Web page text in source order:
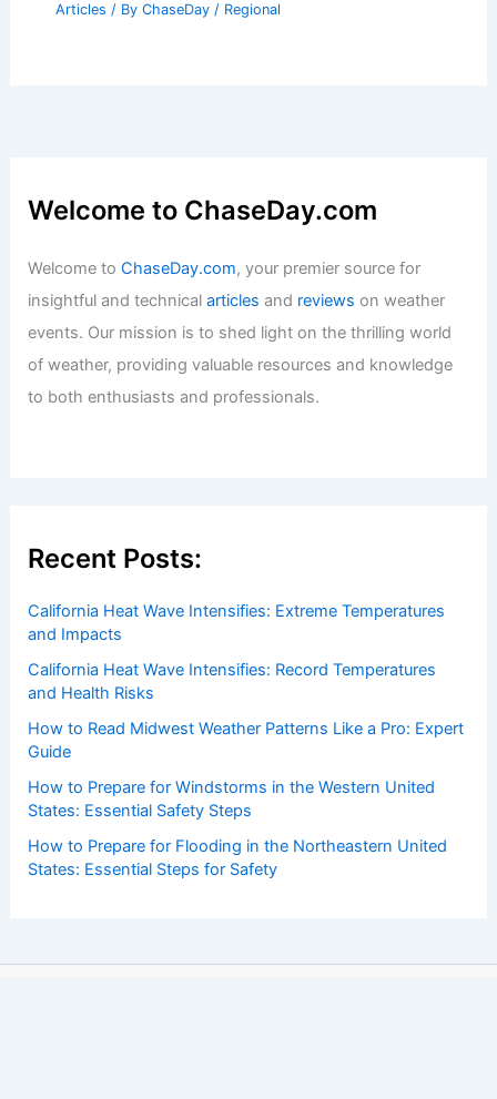
Articles / By ChaseDay / Regional
Welcome to ChaseDay.com
Welcome toChaseDay.com, your premier source for
insightful and technicalarticles and reviews on weather
events. Our mission is to shed light on the thrilling world
of weather, providing valuable resources and knowledge
to both enthusiasts and professionals.
Recent Posts:
California Heat Wave Intensifies: Extreme Temperatures
and Impacts
California Heat Wave Intensifies: Record Temperatures
and Health Risks
How to Read Midwest Weather Patterns Like a Pro: Expert
Guide
How to Prepare for Windstorms in the Western United
States: Essential Safety Steps
How to Prepare for Flooding in the Northeastern United
States: Essential Steps for Safety